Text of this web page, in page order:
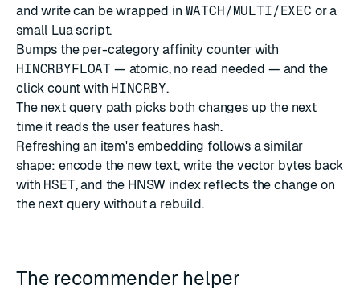
and write can be wrapped in WATCH/MULTI/EXEC or a
small Lua script.
Bumps the per-category affinity counter with
HINCRBYFLOAT — atomic, no read needed — and the
click count with HINCRBY.
The next query path picks both changes up the next
time it reads the user features hash.
Refreshing an item's embedding follows a similar
shape: encode the new text, write the vector bytes back
with HSET, and the HNSW index reflects the change on
the next query without a rebuild.
The recommender helper